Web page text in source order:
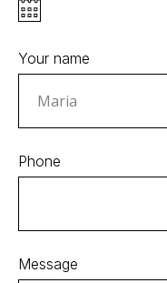
Your name
Phone
Message